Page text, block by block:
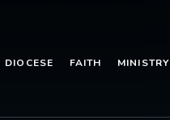
DIOCESE FAITH MINISTRY